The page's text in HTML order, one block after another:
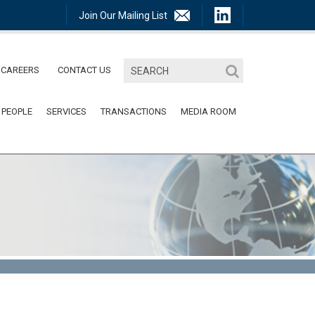
Join Our Mailing List
CAREERS CONTACT US
SERVICES TRANSACTIONS MEDIA ROOM